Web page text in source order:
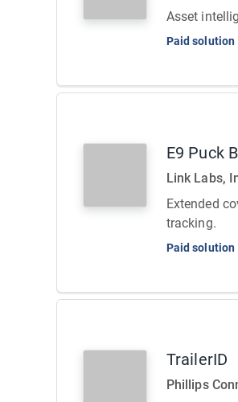
Asset
Paid solution
E9 Puck
Link Labs,
Extended
tracking.
Paid solution
TrailerID
Phillips